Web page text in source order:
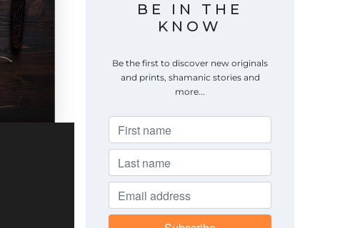
BE IN THE
KNOW
Be the first to discover new originals
and prints, shamanic stories and
more...